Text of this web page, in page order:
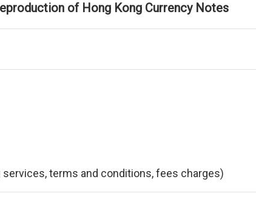
of Hong Kong Currency Notes
terms and conditions, fees charges)